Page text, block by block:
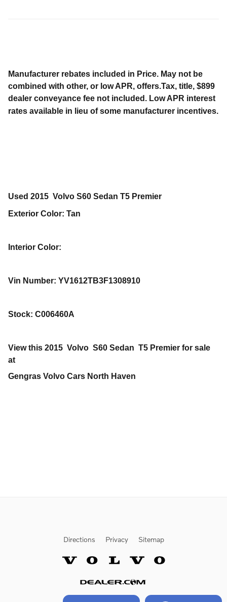
Manufacturer rebates included in Price. May not be
combined with other, or low APR, offers.Tax, title, $899
dealer conveyance fee not included. Low APR interest
rates available in lieu of some manufacturer incentives.
Used 2015 Volvo S60 Sedan T5 Premier
Exterior Color: Tan
Interior Color:
Vin Number: YV1612TB3F1308910
Stock: C006460A
View this 2015 Volvo S60 Sedan T5 Premier for sale
at
Gengras Volvo Cars North Haven
Directions Privacy Sitemap